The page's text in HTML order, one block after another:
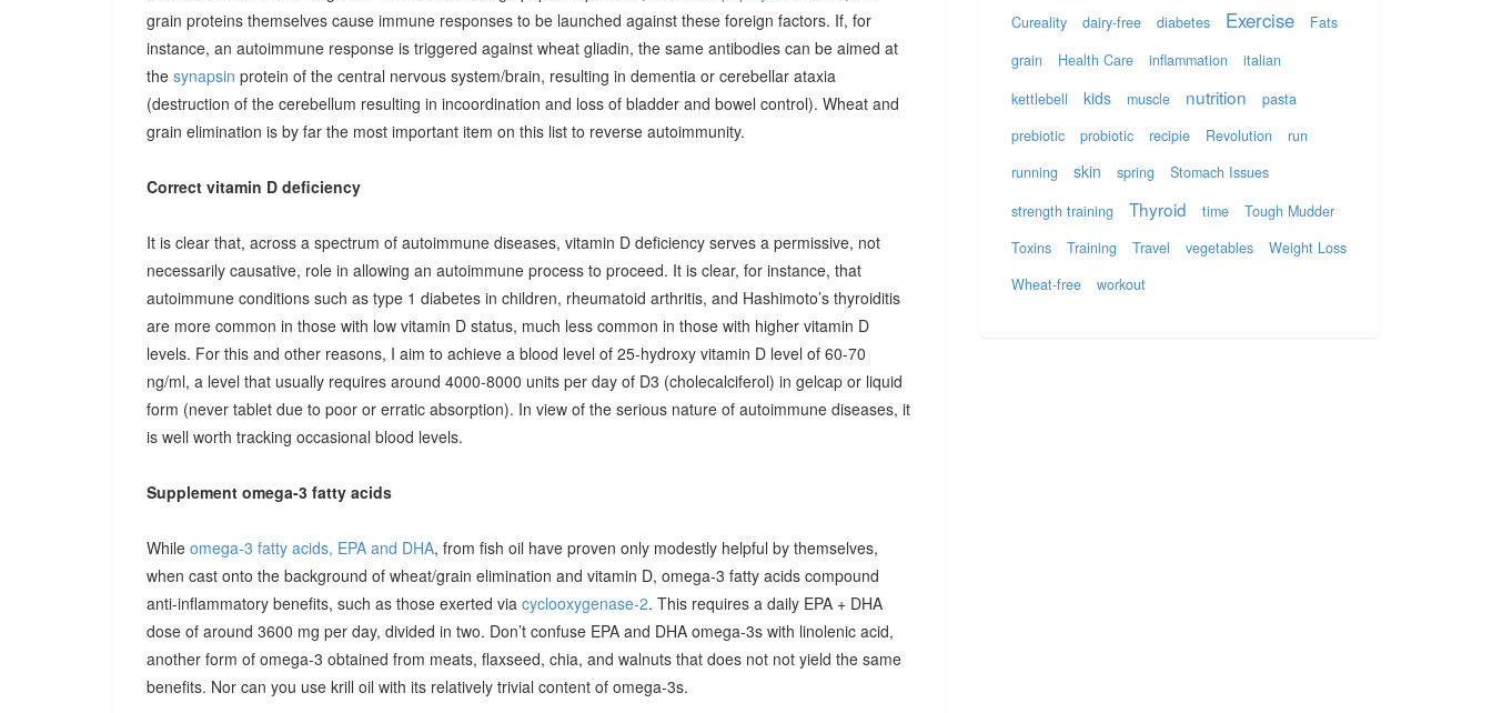
grain proteins themselves cause immune responses to be launched against these foreign factors. If, for
instance, an autoimmune response is triggered against wheat gliadin, the same antibodies can be aimed at
the synapsin protein of the central nervous system/brain, resulting in dementia or cerebellar ataxia
(destruction of the cerebellum resulting in incoordination and loss of bladder and bowel control). Wheat and
grain elimination is by far the most important item on this list to reverse autoimmunity.
Correct vitamin D deficiency
It is clear that, across a spectrum of autoimmune diseases, vitamin D deficiency serves a permissive, not
necessarily causative, role in allowing an autoimmune process to proceed. It is clear, for instance, that
autoimmune conditions such as type 1 diabetes in children, rheumatoid arthritis, and Hashimoto’s thyroiditis
are more common in those with low vitamin D status, much less common in those with higher vitamin D
levels. For this and other reasons, I aim to achieve a blood level of 25-hydroxy vitamin D level of 60-70
ng/ml, a level that usually requires around 4000-8000 units per day of D3 (cholecalciferol) in gelcap or liquid
form (never tablet due to poor or erratic absorption). In view of the serious nature of autoimmune diseases, it
is well worth tracking occasional blood levels.
Supplement omega-3 fatty acids
While omega-3 fatty acids, EPA and DHA, from fish oil have proven only modestly helpful by themselves,
when cast onto the background of wheat/grain elimination and vitamin D, omega-3 fatty acids compound
anti-inflammatory benefits, such as those exerted via cyclooxygenase-2. This requires a daily EPA + DHA
dose of around 3600 mg per day, divided in two. Don’t confuse EPA and DHA omega-3s with linolenic acid,
another form of omega-3 obtained from meats, flaxseed, chia, and walnuts that does not not yield the same
benefits. Nor can you use krill oil with its relatively trivial content of omega-3s.
Cureality dairy-free diabetes Exercise
Fats
grain
Health Care inflammation
italian
kettlebell
kids muscle nutrition
pasta
prebiotic
probiotic recipie Revolution
run
running
skin spring
Stomach Issues
strength training
Thyroid time
Tough Mudder
Toxins
Training Travel vegetables
Weight Loss
Wheat-free
workout